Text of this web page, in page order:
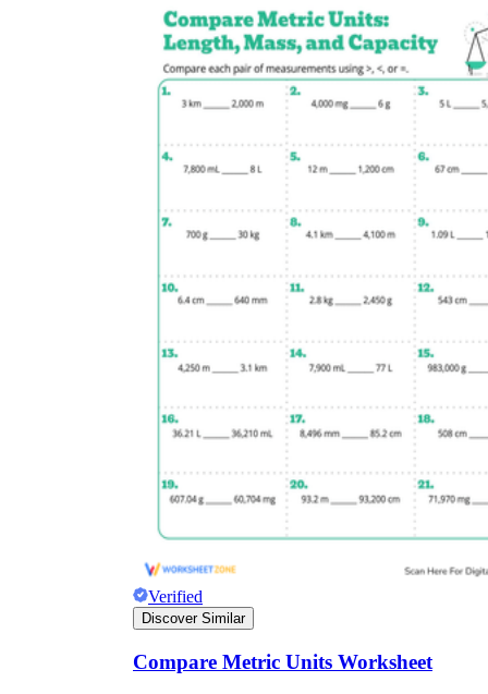
Verified
Discover Similar
Compare Metric Units Worksheet